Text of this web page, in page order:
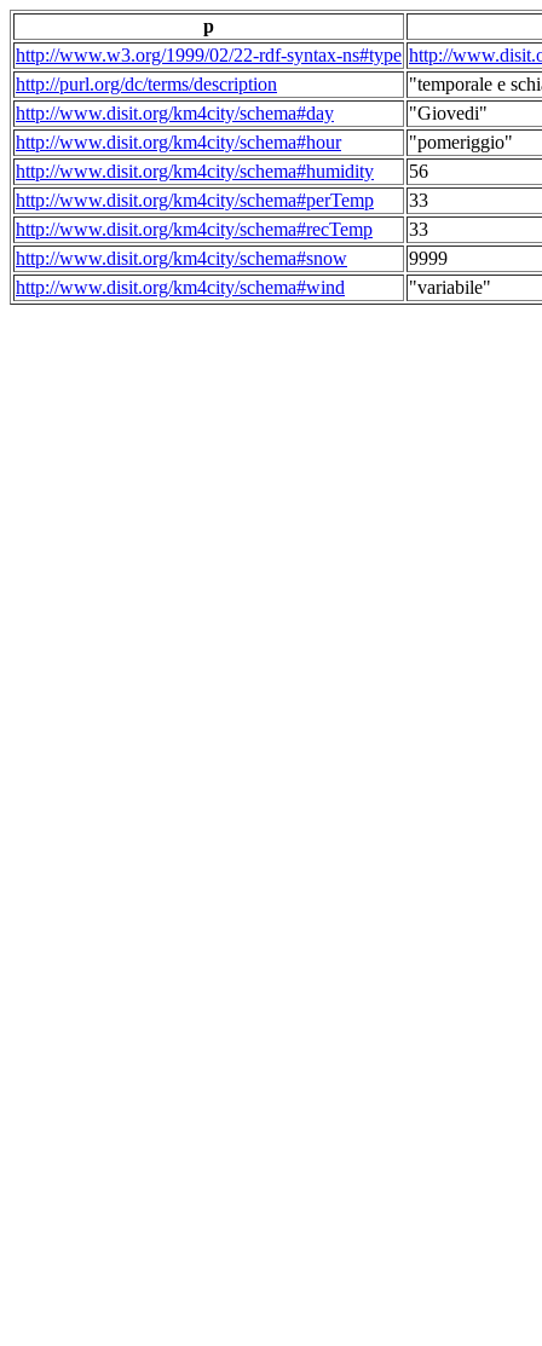
p
http://www.w3.org/1999/02/22-rdf-syntax-ns#type http://
http://purl.org/dc/terms/description
"temporale e
http://www.disit.org/km4city/schema#day
"Giovedi"
http://www.disit.org/km4city/schema#hour
"pomeriggio"
http://www.disit.org/km4city/schema#humidity
56
http://www.disit.org/km4city/schema#perTemp
33
http://www.disit.org/km4city/schema#recTemp
33
http://www.disit.org/km4city/schema#snow
9999
http://www.disit.org/km4city/schema#wind
"variabile"